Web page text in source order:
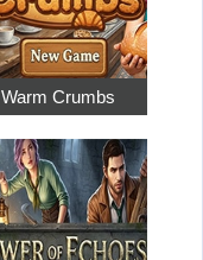
Warm Crumbs